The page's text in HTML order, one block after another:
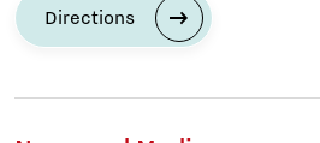
Directions